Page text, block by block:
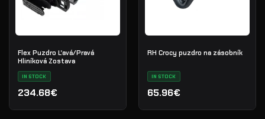
Flex Puzdro Ľavá/Pravá
Hliníková Zostava
IN STOCK
234.68€
RH Crocy puzdro na zásobník
IN STOCK
65.96€